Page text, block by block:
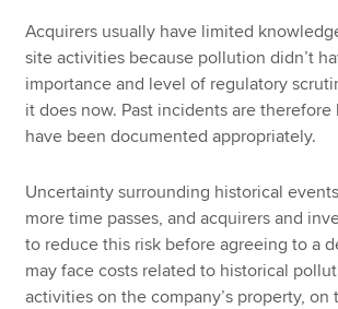
Acquirers usually have limited
site activities because pollution didn’t
importance and level of regulatory
it does now. Past incidents are
have been documented appropriately.
Uncertainty surrounding historical
more time passes, and acquirers and
to reduce this risk before agreeing to a
may face costs related to historical
activities on the company’s property, on